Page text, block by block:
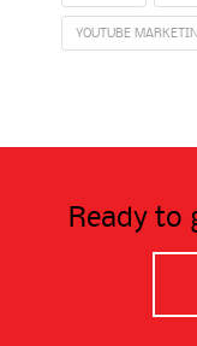
YOUTUBE
Ready to